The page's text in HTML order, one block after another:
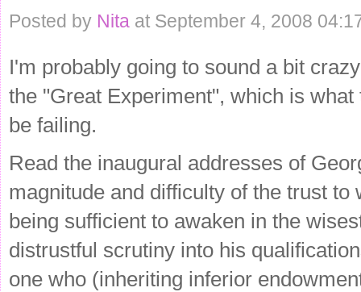
Posted by Nita at September 4, 2008
I'm probably going to sound a bit
the "Great Experiment", which is
be failing.
Read the inaugural addresses of
magnitude and difficulty of the trust
being sufficient to awaken in the
distrustful scrutiny into his
one who (inheriting inferior